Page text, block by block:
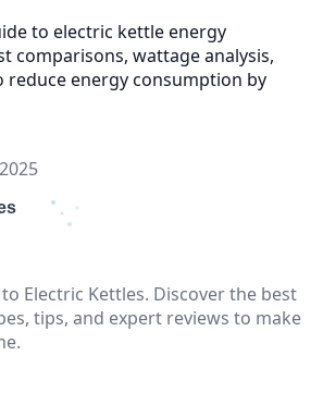
to electric kettle energy
comparisons, wattage analysis,
reduce energy consumption by
Electric Kettles. Discover the best
tips, and expert reviews to make